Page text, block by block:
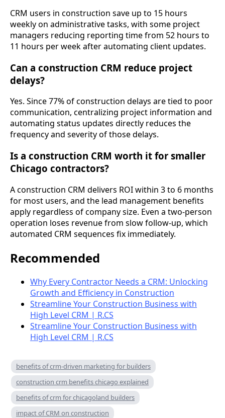
CRM users in construction save up to 15 hours
weekly on administrative tasks, with some project
managers reducing reporting time from 52 hours to
11 hours per week after automating client updates.
Can a construction CRM reduce project
delays?
Yes. Since 77% of construction delays are tied to poor
communication, centralizing project information and
automating status updates directly reduces the
frequency and severity of those delays.
Is a construction CRM worth it for smaller
Chicago contractors?
A construction CRM delivers ROI within 3 to 6 months
for most users, and the lead management benefits
apply regardless of company size. Even a two-person
operation loses revenue from slow follow-up, which
automated CRM sequences fix immediately.
Recommended
Why Every Contractor Needs a CRM: Unlocking
Growth and Efficiency in Construction
Streamline Your Construction Business with
High Level CRM | R.CS
Streamline Your Construction Business with
High Level CRM | R.CS
benefits of crm-driven marketing for builders
construction crm benefits chicago explained
benefits of crm for chicagoland builders
impact of CRM on construction